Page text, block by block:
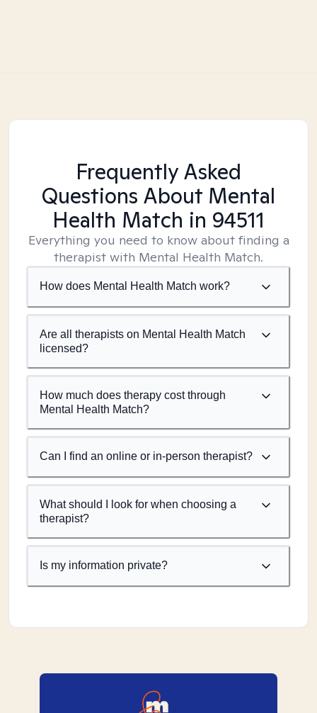
Frequently Asked
Questions About Mental
Health Match in 94511
Everything you need to know about finding a
therapist with Mental Health Match.
How does Mental Health Match work?
Are all therapists on Mental Health Match
licensed?
How much does therapy cost through
Mental Health Match?
Can I find an online or in-person therapist?
What should I look for when choosing a
therapist?
Is my information private?